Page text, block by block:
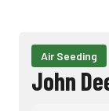
Air Seeding
John